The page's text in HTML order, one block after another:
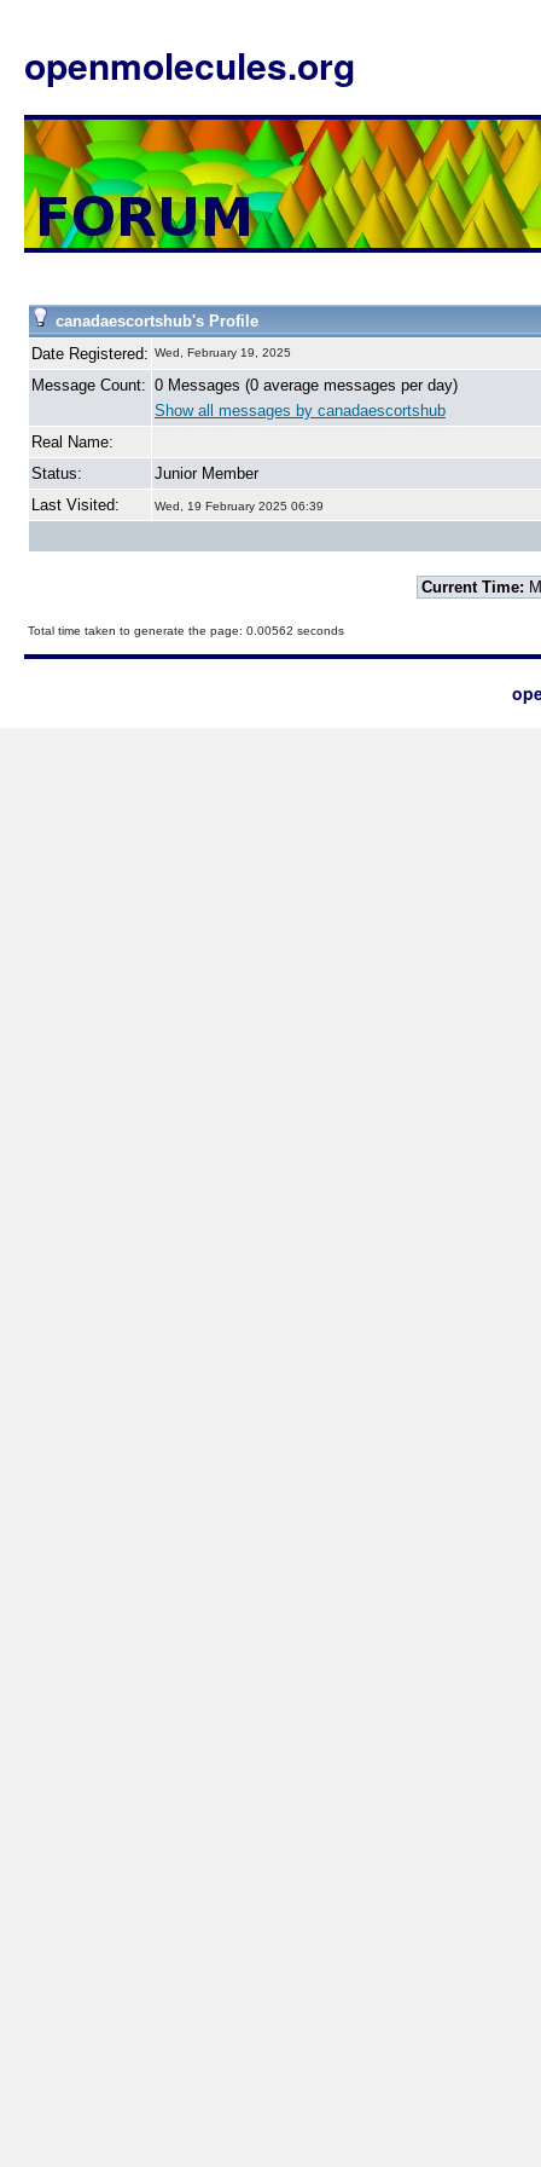
openmolecules.org
canadaescortshub's Profile
Date Registered: Wed, February 19, 2025
Message Count: 0 Messages (0 average messages per day)
Show all messages by canadaescortshub
Real Name:
Status:
Junior Member
Last Visited:
Wed, 19 February 2025 06:39
Current Time:
Total time taken to generate the page: 0.00562 seconds